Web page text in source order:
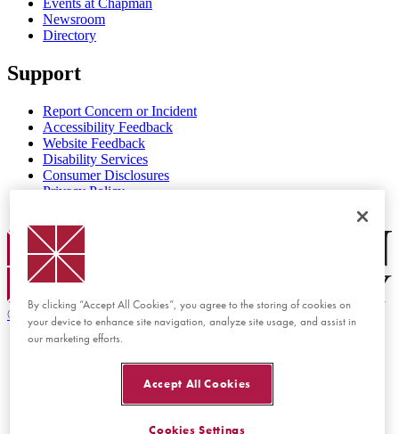
Events at Chapman
Newsroom
Directory
Support
Report Concern or Incident
Accessibility Feedback
Website Feedback
Disability Services
Consumer Disclosures
Privacy Policy
Chapman Logo
© 2026 Chapman University
By clicking “Accept All Cookies”, you agree to the storing of cookies on
your device to enhance site navigation, analyze site usage, and assist in
our marketing efforts.
Accept All Cookies
Cookies Settings